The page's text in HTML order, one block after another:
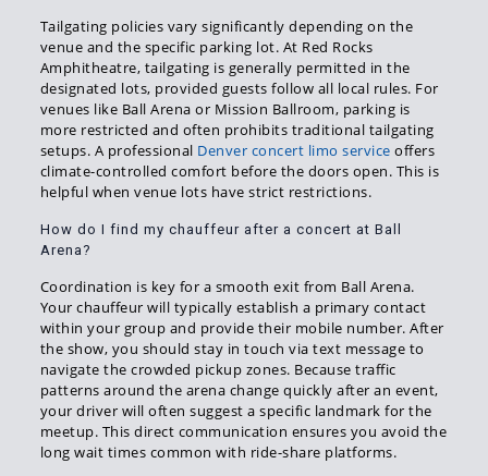
Tailgating policies vary significantly depending on the
venue and the specific parking lot. At Red Rocks
Amphitheatre, tailgating is generally permitted in the
designated lots, provided guests follow all local rules. For
venues like Ball Arena or Mission Ballroom, parking is
more restricted and often prohibits traditional tailgating
setups. A professional Denver concert limo service offers
climate-controlled comfort before the doors open. This is
helpful when venue lots have strict restrictions.
How do I find my chauffeur after a concert at Ball
Arena?
Coordination is key for a smooth exit from Ball Arena.
Your chauffeur will typically establish a primary contact
within your group and provide their mobile number. After
the show, you should stay in touch via text message to
navigate the crowded pickup zones. Because traffic
patterns around the arena change quickly after an event,
your driver will often suggest a specific landmark for the
meetup. This direct communication ensures you avoid the
long wait times common with ride-share platforms.